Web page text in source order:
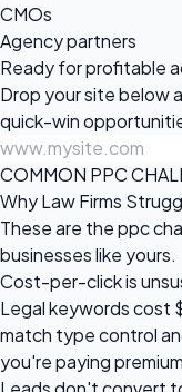
CMOs
Agency partners
Ready for profitable
Drop your site below
quick-win
COMMON PPC
Why Law Firms
These are the ppc
businesses like yours.
Cost-per-click is
Legal keywords cost
match type control
you're paying